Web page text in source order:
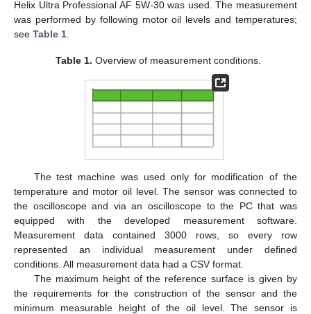
Helix Ultra Professional AF 5W-30 was used. The measurement
was performed by following motor oil levels and temperatures;
see Table 1
Table 1. Overview of measurement conditions.
The test machine was used only for modification of the
temperature and motor oil level. The sensor was connected to
the oscilloscope and via an oscilloscope to the PC that was
equipped with the developed measurement software.
Measurement data contained 3000 rows, so every row
represented an individual measurement under defined
conditions. All measurement data had a CSV format.
The maximum height of the reference surface is given by
the requirements for the construction of the sensor and the
minimum measurable height of the oil level. The sensor is